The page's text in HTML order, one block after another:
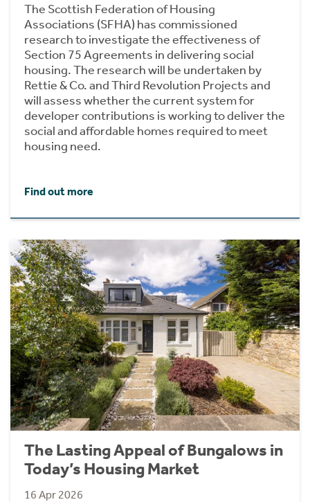
The Scottish Federation of Housing
Associations (SFHA) has commissioned
research to investigate the effectiveness of
Section 75 Agreements in delivering social
housing. The research will be undertaken by
Rettie & Co. and Third Revolution Projects and
will assess whether the current system for
developer contributions is working to deliver the
social and affordable homes required to meet
housing need.
Find out more
The Lasting Appeal of Bungalows in
Today’s Housing Market
16 Apr 2026